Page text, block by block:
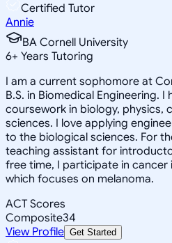
Certified Tutor
Annie
BA Cornell University
6+ Years Tutoring
I am a current sophomore at
B.S. in Biomedical Engineering.
coursework in biology, physics,
sciences. I love applying
to the biological sciences. For
teaching assistant for
free time, I participate in
which focuses on melanoma.
ACT Scores
Composite34
View Profile Get Started